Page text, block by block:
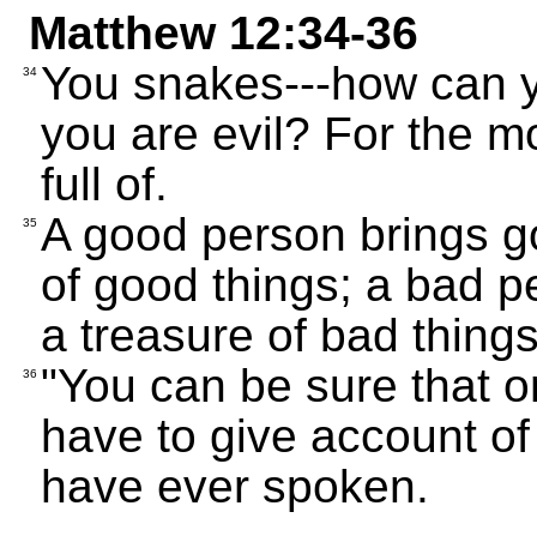
Matthew 12:34-36
34 You snakes---how can
you are evil? For the
full of.
35 A good person brings
of good things; a bad
a treasure of bad
36 "You can be sure that
have to give account
have ever spoken.